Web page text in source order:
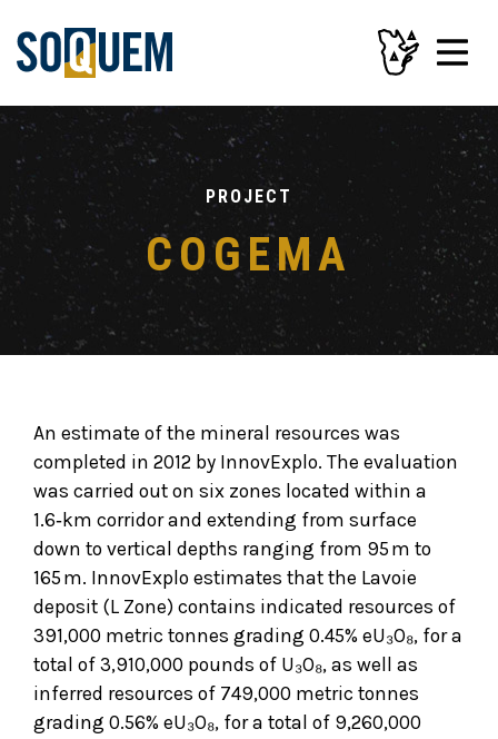
PROJECT
COGEMA
An estimate of the mineral resources was
completed in 2012 by InnovExplo. The evaluation
was carried out on six zones located within a
1.6‑km corridor and extending from surface
down to vertical depths ranging from 95 m to
165 m. InnovExplo estimates that the Lavoie
deposit (L Zone) contains indicated resources of
391,000 metric tonnes grading 0.45% eU₃O₈, for a
total of 3,910,000 pounds of U₃O₈, as well as
inferred resources of 749,000 metric tonnes
grading 0.56% eU₃O₈, for a total of 9,260,000